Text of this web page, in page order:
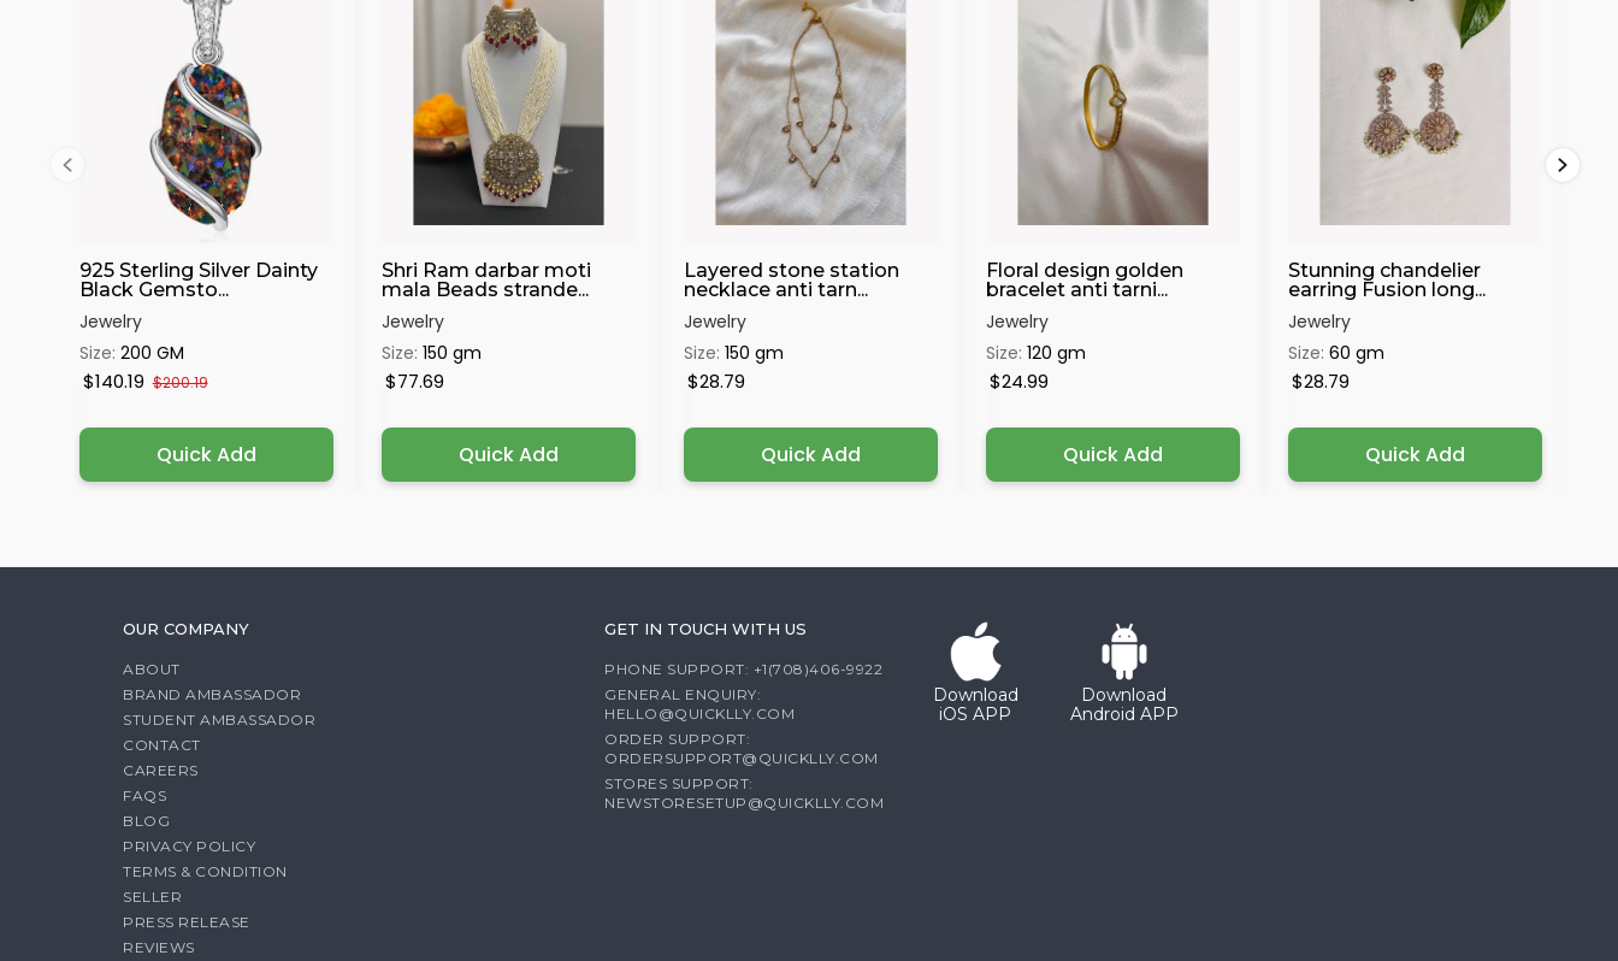
925 Sterling Silver Dainty
Black Gemsto...
Jewelry
Size: 200 GM
$140.19 $200.19
Quick Add
Shri Ram darbar moti
mala Beads strande...
Jewelry
Size: 150 gm
$77.69
Quick Add
Layered stone station
necklace anti tarn...
Jewelry
Size: 150 gm
$28.79
Quick Add
Floral design golden
bracelet anti tarni...
Jewelry
Size: 120 gm
$24.99
Quick Add
Stunning chandelier
earring Fusion long...
Jewelry
Size: 60 gm
$28.79
Quick Add
OUR COMPANY
ABOUT
BRAND AMBASSADOR
STUDENT AMBASSADOR
CONTACT
CAREERS
FAQS
BLOG
PRIVACY POLICY
TERMS & CONDITION
SELLER
PRESS RELEASE
REVIEWS
GET IN TOUCH WITH US
PHONE SUPPORT: +1(708)406-9922
GENERAL ENQUIRY:
HELLO@QUICKLLY.COM
ORDER SUPPORT:
ORDERSUPPORT@QUICKLLY.COM
STORES SUPPORT:
NEWSTORESETUP@QUICKLLY.COM
Download
iOS APP
Download
Android APP